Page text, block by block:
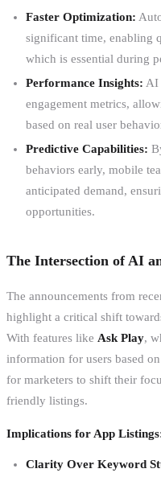
Faster Optimization:
significant time, enabling
which is essential during
Performance Insights: AI
engagement metrics,
based on real user
Predictive Capabilities:
behaviors early, mobile
anticipated demand,
opportunities.
The Intersection of AI
The announcements from
highlight a critical shift
With features like Ask Play,
information for users based
for marketers to shift their
friendly listings.
Implications for App
Clarity Over Keyword